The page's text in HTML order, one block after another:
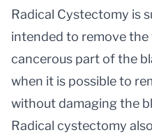
Radical Cystectomy is
intended to remove
cancerous part of the
when it is possible to
without damaging the
Radical cystectomy